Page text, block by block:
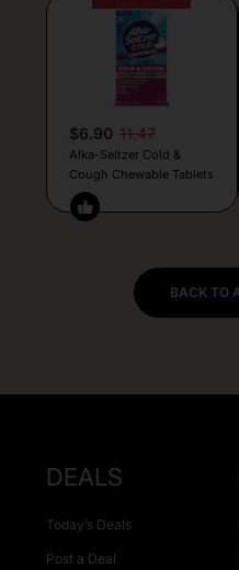
$6.90 11.47
Alka-Seltzer Cold &
Cough Chewable Tablets
BACK TO
DEALS
Today’s Deals
Post a Deal